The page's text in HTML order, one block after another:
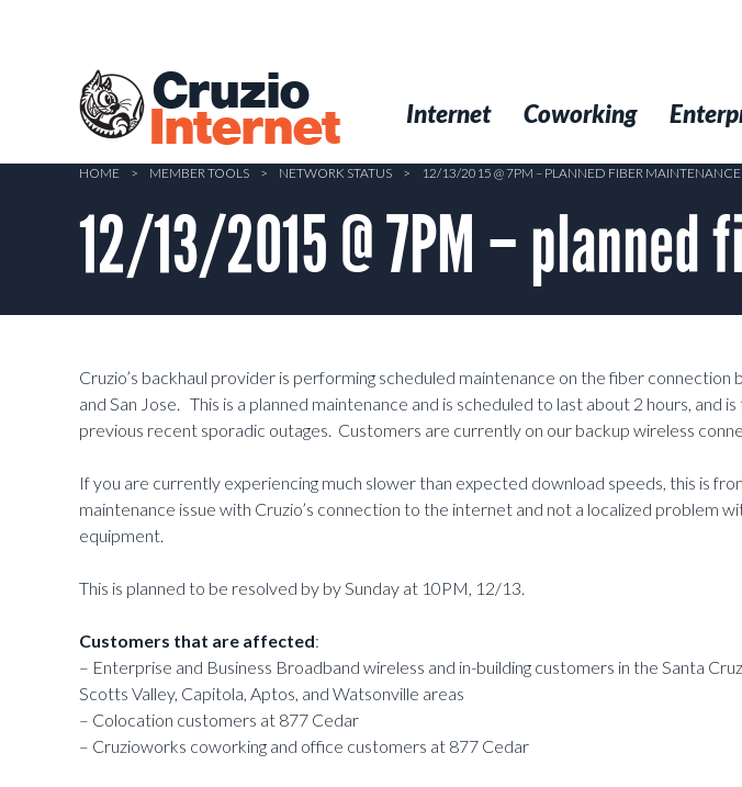
Cruzio
Internet Internet Coworking
HOME > MEMBER TOOLS > NETWORK STATUS > 12/13/2015 @ 7PM – PLANNED FIBER MAINTENANCE
12/13/2015 @ 7PM – planned
Cruzio’s backhaul provider is performing scheduled maintenance on the fiber connection
and San Jose. This is a planned maintenance and is scheduled to last about 2 hours, and
previous recent sporadic outages. Customers are currently on our backup wireless
If you are currently experiencing much slower than expected download speeds, this is
maintenance issue with Cruzio’s connection to the internet and not a localized problem
equipment.
This is planned to be resolved by by Sunday at 10PM, 12/13.
Customers that are affected:
– Enterprise and Business Broadband wireless and in-building customers in the Santa
Scotts Valley, Capitola, Aptos, and Watsonville areas
– Colocation customers at 877 Cedar
– Cruzioworks coworking and office customers at 877 Cedar